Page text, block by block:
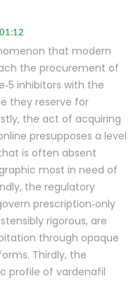
that modern
the procurement of
inhibitors with the
they reserve for
the act of acquiring
presupposes a level
is often absent
most in need of
the regulatory
prescription‑only
rigorous, are
through opaque
Thirdly, the
profile of vardenafil